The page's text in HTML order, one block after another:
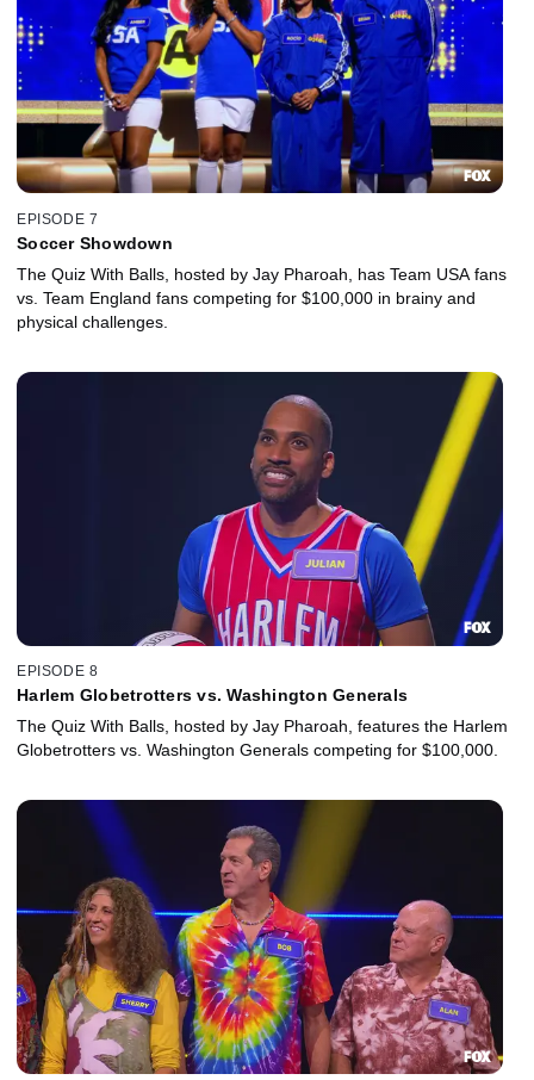
EPISODE 7
Soccer Showdown
The Quiz With Balls, hosted by Jay Pharoah, has Team USA fans
vs. Team England fans competing for $100,000 in brainy and
physical challenges.
EPISODE 8
Harlem Globetrotters vs. Washington Generals
The Quiz With Balls, hosted by Jay Pharoah, features the Harlem
Globetrotters vs. Washington Generals competing for $100,000.